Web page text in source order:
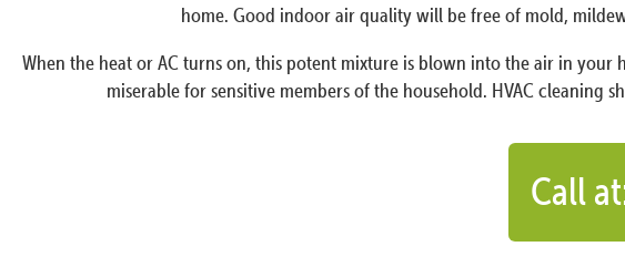
home. Good indoor air quality will be free of mold,
When the heat or AC turns on, this potent mixture is blown into the air in
miserable for sensitive members of the household. HVAC cleaning
Call